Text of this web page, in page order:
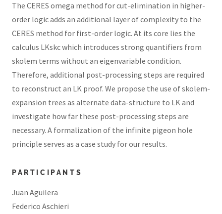
The CERES omega method for cut-elimination in higher-
order logic adds an additional layer of complexity to the
CERES method for first-order logic. At its core lies the
calculus LKskc which introduces strong quantifiers from
skolem terms without an eigenvariable condition.
Therefore, additional post-processing steps are required
to reconstruct an LK proof. We propose the use of skolem-
expansion trees as alternate data-structure to LK and
investigate how far these post-processing steps are
necessary. A formalization of the infinite pigeon hole
principle serves as a case study for our results.
PARTICIPANTS
Juan Aguilera
Federico Aschieri